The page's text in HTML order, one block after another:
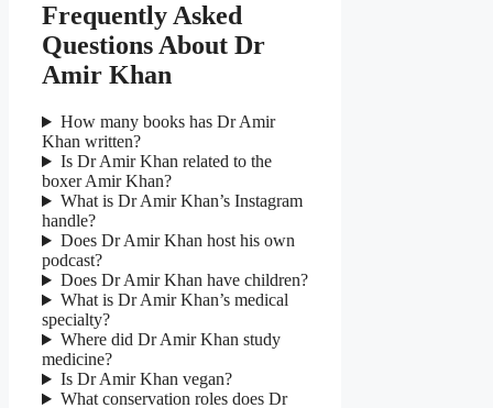
Frequently Asked
Questions About Dr
Amir Khan
How many books has Dr Amir
Khan written?
Is Dr Amir Khan related to the
boxer Amir Khan?
What is Dr Amir Khan’s Instagram
handle?
Does Dr Amir Khan host his own
podcast?
Does Dr Amir Khan have children?
What is Dr Amir Khan’s medical
specialty?
Where did Dr Amir Khan study
medicine?
Is Dr Amir Khan vegan?
What conservation roles does Dr